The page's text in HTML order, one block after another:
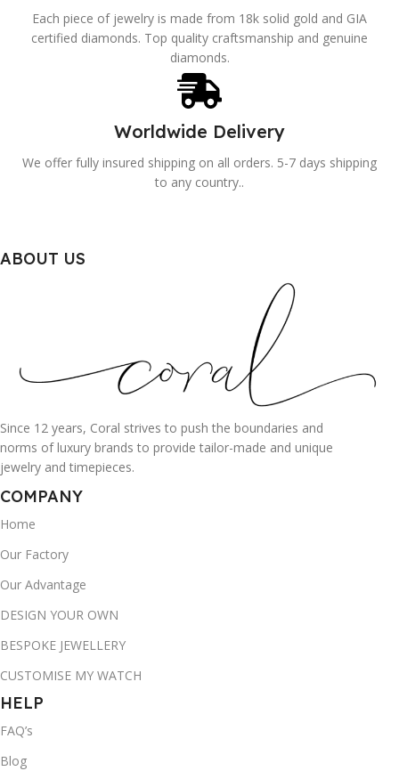
Each piece of jewelry is made from 18k solid gold and GIA
certified diamonds. Top quality craftsmanship and genuine
diamonds.
Worldwide Delivery
We offer fully insured shipping on all orders. 5-7 days shipping
to any country..
ABOUT US
Since 12 years, Coral strives to push the boundaries and
norms of luxury brands to provide tailor-made and unique
jewelry and timepieces.
COMPANY
Home
Our Factory
Our Advantage
DESIGN YOUR OWN
BESPOKE JEWELLERY
CUSTOMISE MY WATCH
HELP
FAQ’s
Blog